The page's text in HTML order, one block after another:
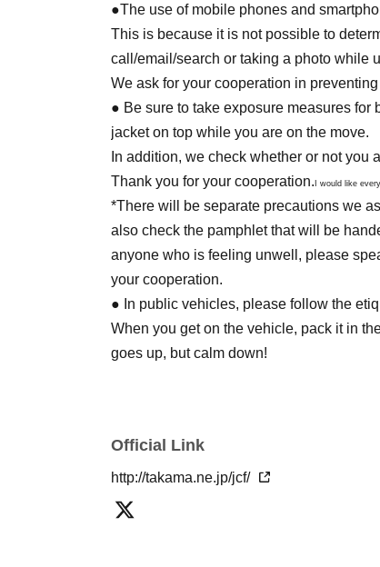
●The use of mobile phones and
This is because it is not possible to
call/email/search or taking a photo while
We ask for your cooperation in
● Be sure to take exposure measures for
jacket on top while you are on the move.
In addition, we check whether or not
Thank you for your cooperation. I would like
*There will be separate precautions we
also check the pamphlet that will be
anyone who is feeling unwell, please
your cooperation.
● In public vehicles, please follow the
When you get on the vehicle, pack it in
goes up, but calm down!
public who do not understand anime and
●It is prohibited to use current police
authority or responsibility, or items that
Official Link
http://takama.ne.jp/jcf/